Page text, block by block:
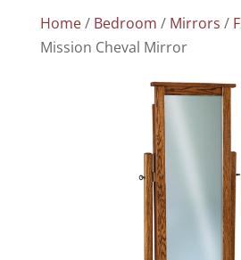
Home/ Bedroom / Mirrors /
Mission Cheval Mirror